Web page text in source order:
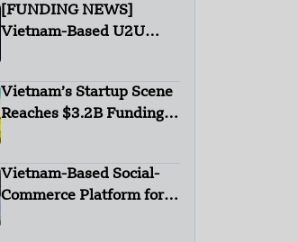
[FUNDING NEWS]
Vietnam-Based U2U
Ventures
Vietnam’s Startup Scene
Reaches $3.2B Funding
Vietnam-Based Social-
Commerce Platform for